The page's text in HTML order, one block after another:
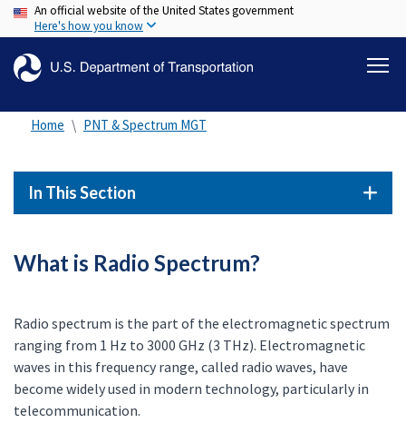
Skip
to
content
An official website of the United States government
Here's how you know
Home PNT & Spectrum MGT
In This Section
What is Radio Spectrum?
Radio spectrum is the part of the electromagnetic spectrum
ranging from 1 Hz to 3000 GHz (3 THz). Electromagnetic
waves in this frequency range, called radio waves, have
become widely used in modern technology, particularly in
telecommunication.